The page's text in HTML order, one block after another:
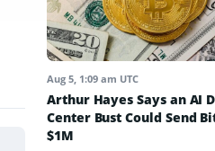
Aug 5, 1:09 am UTC
Arthur Hayes Says an AI
Center Bust Could Send
$1M